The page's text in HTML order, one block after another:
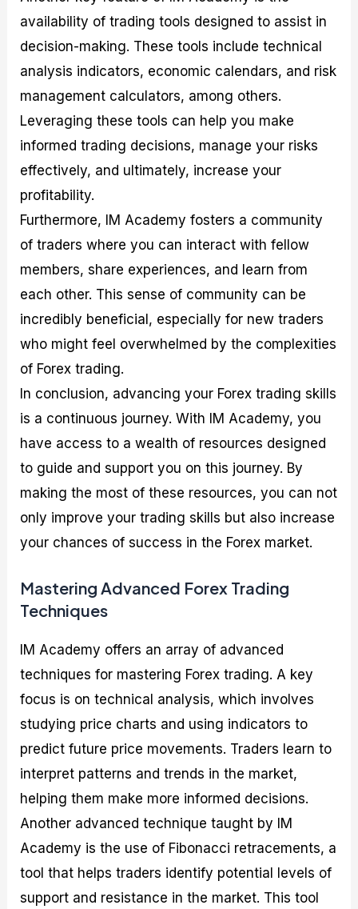
availability of trading tools designed to assist in
decision-making. These tools include technical
analysis indicators, economic calendars, and risk
management calculators, among others.
Leveraging these tools can help you make
informed trading decisions, manage your risks
effectively, and ultimately, increase your
profitability.
Furthermore, IM Academy fosters a community
of traders where you can interact with fellow
members, share experiences, and learn from
each other. This sense of community can be
incredibly beneficial, especially for new traders
who might feel overwhelmed by the complexities
of Forex trading.
In conclusion, advancing your Forex trading skills
is a continuous journey. With IM Academy, you
have access to a wealth of resources designed
to guide and support you on this journey. By
making the most of these resources, you can not
only improve your trading skills but also increase
your chances of success in the Forex market.
Mastering Advanced Forex Trading
Techniques
IM Academy offers an array of advanced
techniques for mastering Forex trading. A key
focus is on technical analysis, which involves
studying price charts and using indicators to
predict future price movements. Traders learn to
interpret patterns and trends in the market,
helping them make more informed decisions.
Another advanced technique taught by IM
Academy is the use of Fibonacci retracements, a
tool that helps traders identify potential levels of
support and resistance in the market. This tool